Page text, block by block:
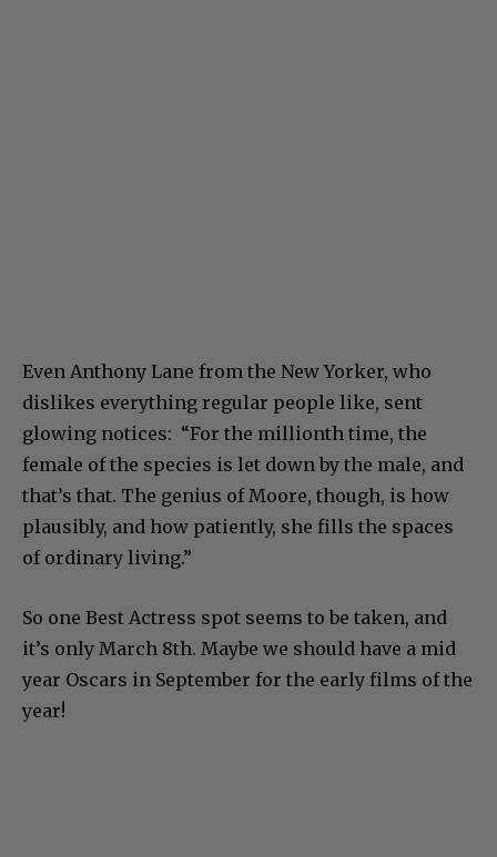
Even Anthony Lane from the New Yorker, who
dislikes everything regular people like, sent
glowing notices: “For the millionth time, the
female of the species is let down by the male, and
that’s that. The genius of Moore, though, is how
plausibly, and how patiently, she fills the spaces
of ordinary living.”
So one Best Actress spot seems to be taken, and
it’s only March 8th. Maybe we should have a mid
year Oscars in September for the early films of the
year!